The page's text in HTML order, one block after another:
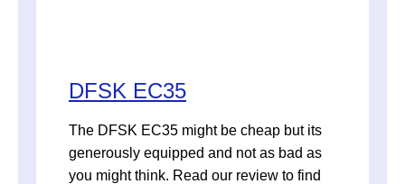
DFSK EC35
The DFSK EC35 might be cheap but its
generously equipped and not as bad as
you might think. Read our review to find